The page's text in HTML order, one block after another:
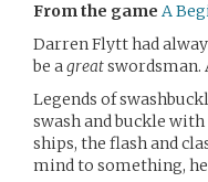
From the game A
Darren Flytt had
be agreatswordsman.
Legends of
swash and buckle
ships, the flash and
mind to something,